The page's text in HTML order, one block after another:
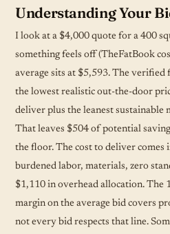
Understanding Your
I look at a $4,000 quote for a 400
something feels off (TheFatBook
average sits at $5,593. The
the lowest realistic out-the-door
deliver plus the leanest sustainable
That leaves $504 of potential
the floor. The cost to deliver comes
burdened labor, materials, zero
$1,110 in overhead allocation. The
margin on the average bid covers
not every bid respects that line.